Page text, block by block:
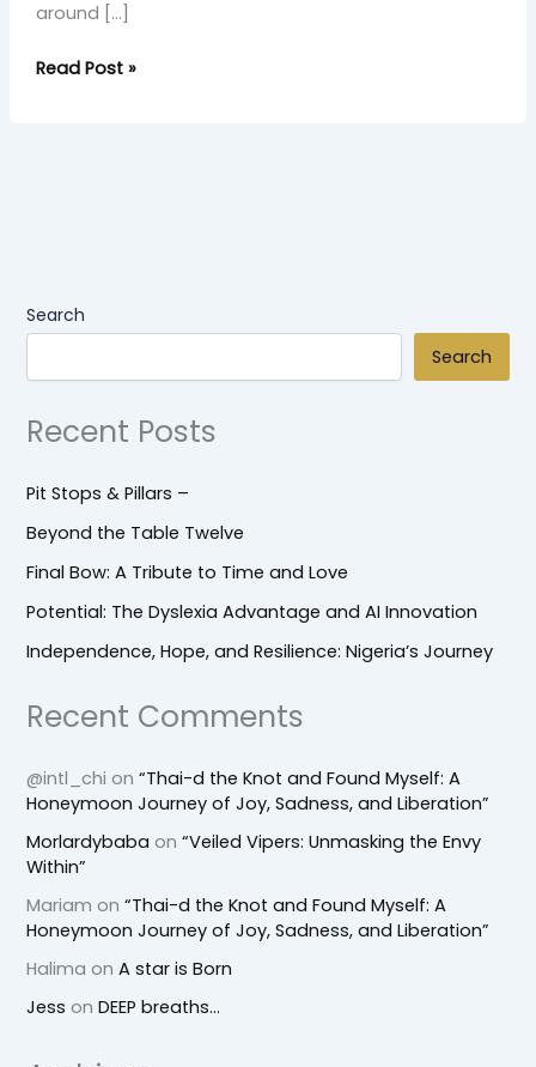
around […]
Read Post »
Search
Search
Recent Posts
Pit Stops & Pillars –
Beyond the Table Twelve
Final Bow: A Tribute to Time and Love
Potential: The Dyslexia Advantage and AI Innovation
Independence, Hope, and Resilience: Nigeria’s Journey
Recent Comments
@intl_chi on“Thai-d the Knot and Found Myself: A
Honeymoon Journey of Joy, Sadness, and Liberation”
Morlardybaba on“Veiled Vipers: Unmasking the Envy
Within”
Mariam on“Thai-d the Knot and Found Myself: A
Honeymoon Journey of Joy, Sadness, and Liberation”
Halima onA star is Born
Jess onDEEP breaths…